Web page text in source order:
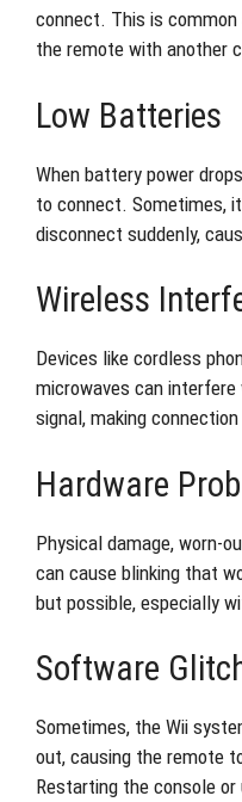
connect. This is
the remote with another
Low Batteries
When battery power
to connect. Sometimes,
disconnect suddenly,
Wireless
Devices like cordless
microwaves can interfere
signal, making
Hardware
Physical damage, worn-
can cause blinking that
but possible, especially
Software
Sometimes, the Wii
out, causing the remote
Restarting the console